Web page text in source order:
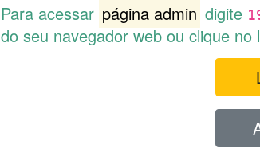
Para acessar página admin digite
do seu navegador web ou clique no